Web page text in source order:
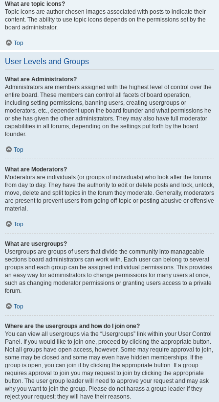
What are topic icons?
Topic icons are author chosen images associated with posts to indicate their
content. The ability to use topic icons depends on the permissions set by the
board administrator.
Top
User Levels and Groups
What are Administrators?
Administrators are members assigned with the highest level of control over the
entire board. These members can control all facets of board operation,
including setting permissions, banning users, creating usergroups or
moderators, etc., dependent upon the board founder and what permissions he
or she has given the other administrators. They may also have full moderator
capabilities in all forums, depending on the settings put forth by the board
founder.
Top
What are Moderators?
Moderators are individuals (or groups of individuals) who look after the forums
from day to day. They have the authority to edit or delete posts and lock, unlock,
move, delete and split topics in the forum they moderate. Generally, moderators
are present to prevent users from going off-topic or posting abusive or offensive
material.
Top
What are usergroups?
Usergroups are groups of users that divide the community into manageable
sections board administrators can work with. Each user can belong to several
groups and each group can be assigned individual permissions. This provides
an easy way for administrators to change permissions for many users at once,
such as changing moderator permissions or granting users access to a private
forum.
Top
Where are the usergroups and how do I join one?
You can view all usergroups via the “Usergroups” link within your User Control
Panel. If you would like to join one, proceed by clicking the appropriate button.
Not all groups have open access, however. Some may require approval to join,
some may be closed and some may even have hidden memberships. If the
group is open, you can join it by clicking the appropriate button. If a group
requires approval to join you may request to join by clicking the appropriate
button. The user group leader will need to approve your request and may ask
why you want to join the group. Please do not harass a group leader if they
reject your request; they will have their reasons.